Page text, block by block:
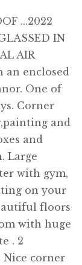
...2022
IN
AIR
an enclosed
One of
Corner
and
and
Large
with gym,
on your
floors
with huge
. 2
Nice corner